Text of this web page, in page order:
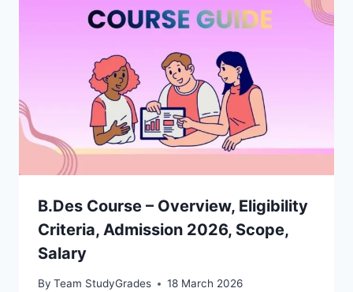
B.Des Course – Overview, Eligibility
Criteria, Admission 2026, Scope,
Salary
By Team StudyGrades 18 March 2026